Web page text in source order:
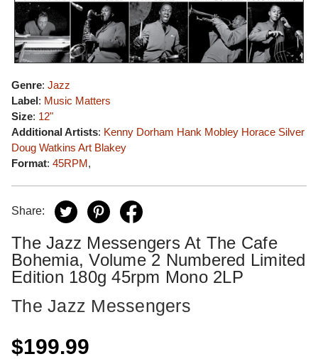
Genre: Jazz
Label: Music Matters
Size: 12"
Additional Artists: Kenny Dorham Hank Mobley Horace Silver
Doug Watkins Art Blakey
Format: 45RPM,
Share:
The Jazz Messengers At The Cafe
Bohemia, Volume 2 Numbered Limited
Edition 180g 45rpm Mono 2LP
The Jazz Messengers
$199.99